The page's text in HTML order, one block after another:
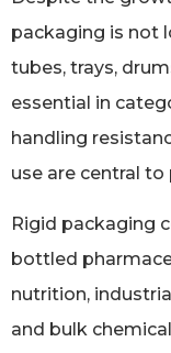
packaging is not
tubes, trays,
essential in
handling
use are central to
Rigid packaging
bottled
nutrition,
and bulk